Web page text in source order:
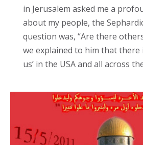
in Jerusalem asked me a
about my people, the
question was, “Are there
we explained to him that there
us’ in the USA and all across